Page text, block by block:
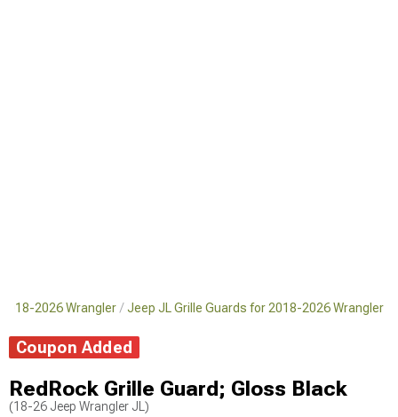
2026 Wrangler Jeep JL Grille Guards for 2018-2026 Wrangler
Coupon Added
RedRock Grille Guard; Gloss Black
(18-26 Jeep Wrangler JL)